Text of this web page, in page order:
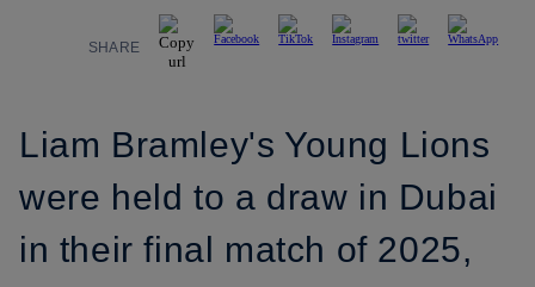
SHARE
Liam Bramley's Young Lions
were held to a draw in Dubai
in their final match of 2025,